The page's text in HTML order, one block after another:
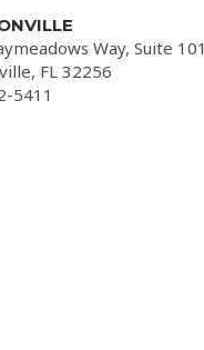
Way, Suite 101
FL 32256
5411